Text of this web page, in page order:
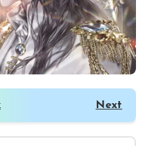
Next